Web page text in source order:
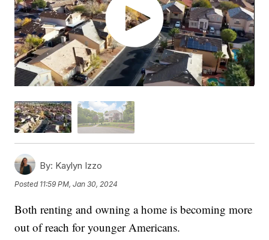
By: Kaylyn Izzo
Posted 11:59 PM, Jan 30, 2024
Both renting and owning a home is becoming more
out of reach for younger Americans.